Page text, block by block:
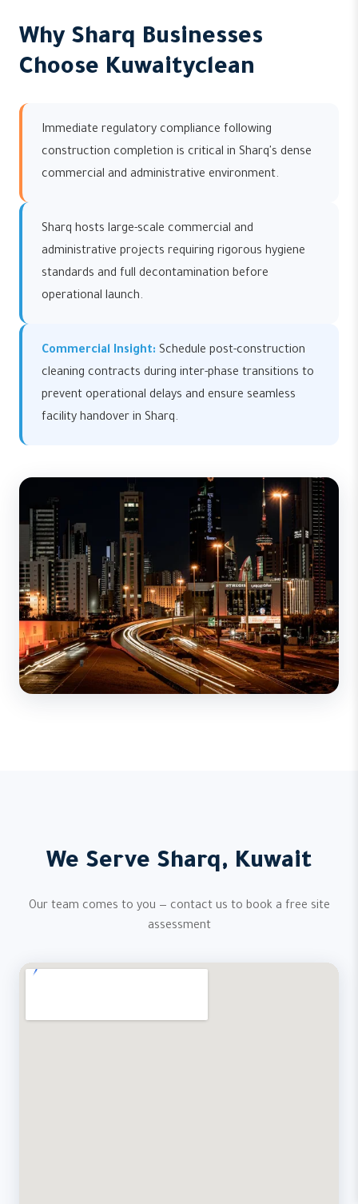
Why Sharq Businesses
Choose Kuwaityclean
Immediate regulatory compliance following
construction completion is critical in Sharq's dense
commercial and administrative environment.
Sharq hosts large-scale commercial and
administrative projects requiring rigorous hygiene
standards and full decontamination before
operational launch.
Commercial Insight: Schedule post-construction
cleaning contracts during inter-phase transitions to
prevent operational delays and ensure seamless
facility handover in Sharq.
We Serve Sharq, Kuwait
Our team comes to you — contact us to book a free site
assessment